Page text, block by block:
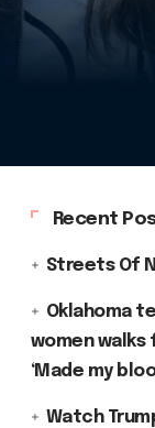
Recent
Streets Of
Oklahoma
women walks
‘Made my
Watch